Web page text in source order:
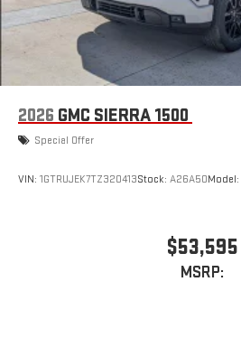
2026 GMC SIERRA 1500
Special Offer
VIN: 1GTRUJEK7TZ320413Stock: A26A50Model:
$53,595
MSRP: